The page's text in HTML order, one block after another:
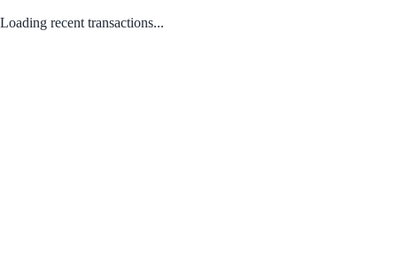
Loading recent transactions...